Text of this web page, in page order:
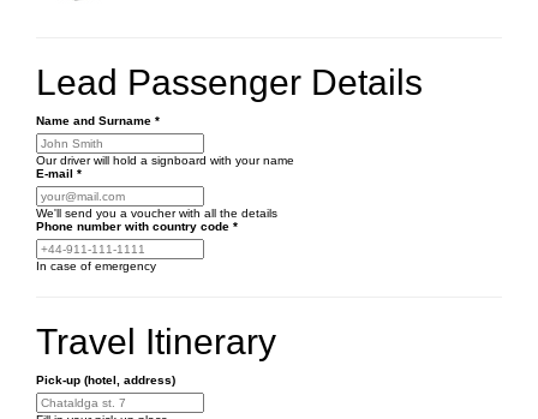
Lead Passenger Details
Name and Surname *
Our driver will hold a signboard with your name
E-mail *
We'll send you a voucher with all the details
Phone number with country code *
In case of emergency
Travel Itinerary
Pick-up (hotel, address)